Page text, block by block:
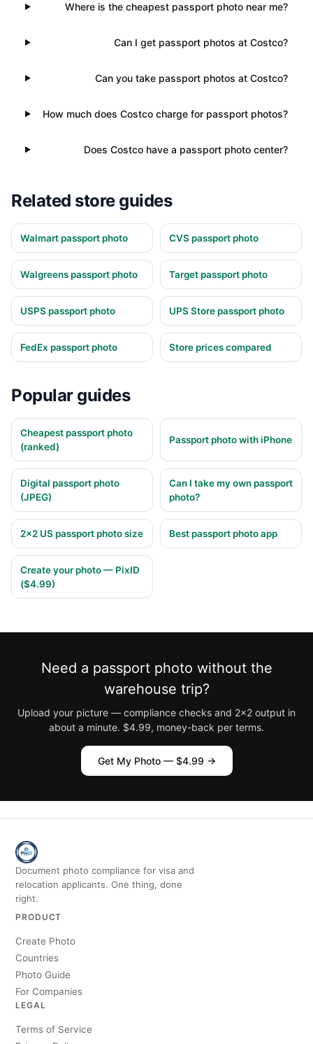
Where is the cheapest passport photo near me?
Can I get passport photos at Costco?
Can you take passport photos at Costco?
How much does Costco charge for passport photos?
Does Costco have a passport photo center?
Related store guides
Walmart passport photo CVS passport photo
Walgreens passport photo Target passport photo
USPS passport photo UPS Store passport photo
FedEx passport photo Store prices compared
Popular guides
Cheapest passport photo
(ranked)
Passport photo with iPhone
Digital passport photo
(JPEG)
Can I take my own passport
photo?
2×2 US passport photo size Best passport photo app
Create your photo — PixID
($4.99)
Need a passport photo without the
warehouse trip?
Upload your picture — compliance checks and 2×2 output in
about a minute. $4.99, money-back per terms.
Get My Photo — $4.99 →
Document photo compliance for visa and
relocation applicants. One thing, done
right.
PRODUCT
Create Photo
Countries
Photo Guide
For Companies
LEGAL
Terms of Service